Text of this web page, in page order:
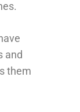
and
them